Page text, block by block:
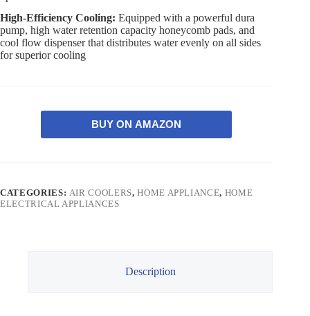
High-Efficiency Cooling: Equipped with a powerful dura
pump, high water retention capacity honeycomb pads, and
cool flow dispenser that distributes water evenly on all sides
for superior cooling
BUY ON AMAZON
CATEGORIES: AIR COOLERS,HOME APPLIANCE, HOME
ELECTRICAL APPLIANCES
Description